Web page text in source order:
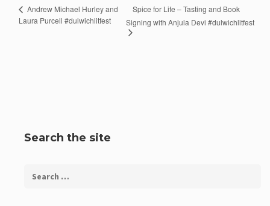
Andrew Michael Hurley and
Laura Purcell #dulwichlitfest
Spice for Life – Tasting and Book
Signing with Anjula Devi #dulwichlitfest
Search the site